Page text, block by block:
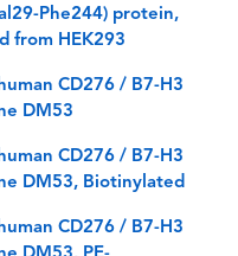
Phe244) protein,
from HEK293
CD276 / B7-H3
DM53
CD276 / B7-H3
DM53, Biotinylated
CD276 / B7-H3